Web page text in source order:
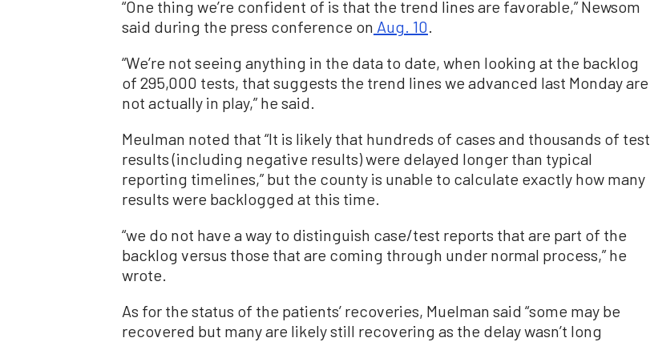
“One thing we’re confident of is that the trend lines are favorable,” Newsom
said during the press conference on Aug. 10.
“We’re not seeing anything in the data to date, when looking at the backlog
of 295,000 tests, that suggests the trend lines we advanced last Monday are
not actually in play,” he said.
Meulman noted that “It is likely that hundreds of cases and thousands of test
results (including negative results) were delayed longer than typical
reporting timelines,” but the county is unable to calculate exactly how many
results were backlogged at this time.
“we do not have a way to distinguish case/test reports that are part of the
backlog versus those that are coming through under normal process,” he
wrote.
As for the status of the patients’ recoveries, Muelman said “some may be
recovered but many are likely still recovering as the delay wasn’t long